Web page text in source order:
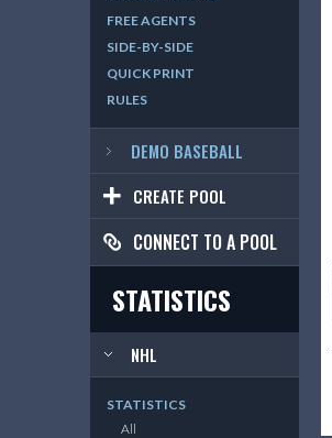
FREE AGENTS
SIDE-BY-SIDE
QUICK PRINT
RULES
DEMO BASEBALL
CREATE POOL
CONNECT TO A POOL
STATISTICS
NHL
STATISTICS
All